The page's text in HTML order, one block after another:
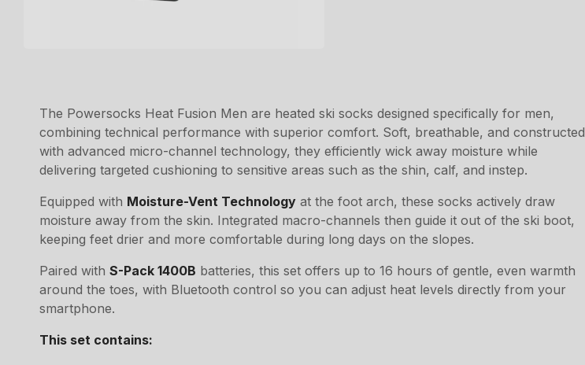
The Powersocks Heat Fusion Men are heated ski socks designed specifically for men,
combining technical performance with superior comfort. Soft, breathable, and constructed
with advanced micro-channel technology, they efficiently wick away moisture while
delivering targeted cushioning to sensitive areas such as the shin, calf, and instep.
Equipped with Moisture-Vent Technology at the foot arch, these socks actively draw
moisture away from the skin. Integrated macro-channels then guide it out of the ski boot,
keeping feet drier and more comfortable during long days on the slopes.
Paired with S-Pack 1400B batteries, this set offers up to 16 hours of gentle, even warmth
around the toes, with Bluetooth control so you can adjust heat levels directly from your
smartphone.
This set contains: